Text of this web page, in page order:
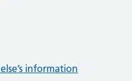
information